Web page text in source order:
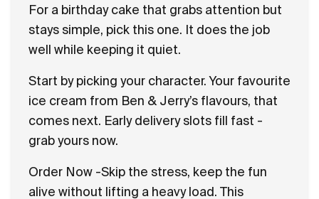
For a birthday cake that grabs attention but
stays simple, pick this one. It does the job
well while keeping it quiet.
Start by picking your character. Your favourite
ice cream from Ben & Jerry’s flavours, that
comes next. Early delivery slots fill fast -
grab yours now.
Order Now -Skip the stress, keep the fun
alive without lifting a heavy load. This